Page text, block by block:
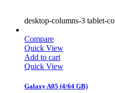
desktop-columns-3 tablet-
Compare
Quick View
Add to cart
Quick View
Galaxy A05 (4/64 GB)